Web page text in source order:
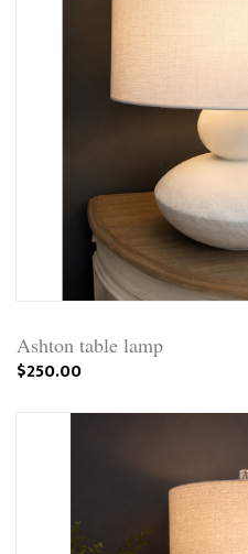
Ashton table lamp
$250.00